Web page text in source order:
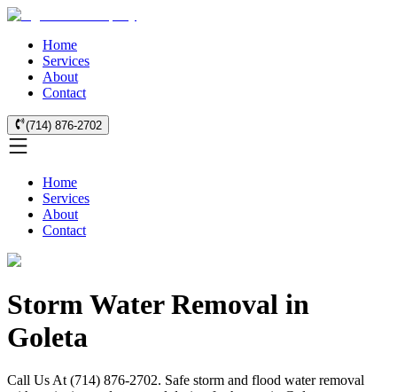
Home
Services
About
Contact
(714) 876-2702
Home
Services
About
Contact
Storm Water Removal in
Goleta
Call Us At (714) 876-2702. Safe storm and flood water removal